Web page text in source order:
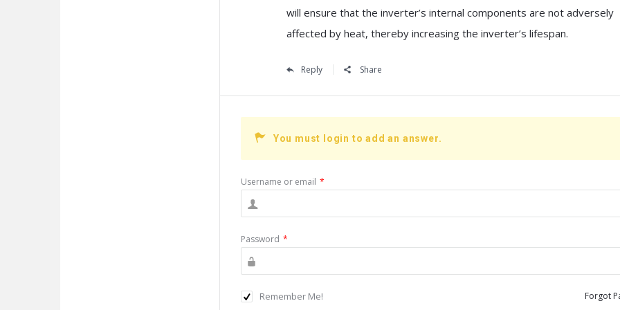
will ensure that the inverter’s internal components are not adversely
affected by heat, thereby increasing the inverter’s lifespan.
Reply Share
You must login to add an answer.
Username or email *
Password *
Remember Me! Forgot